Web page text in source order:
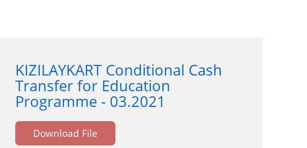
KIZILAYKART Conditional Cash
Transfer for Education
Programme - 03.2021
Download File